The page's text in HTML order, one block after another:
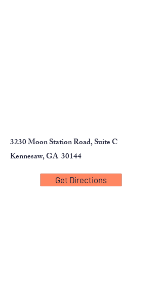
3230 Moon Station Road, Suite C
Kennesaw, GA 30144
Get Directions